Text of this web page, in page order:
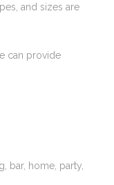
and sizes are
can provide
bar, home, party,